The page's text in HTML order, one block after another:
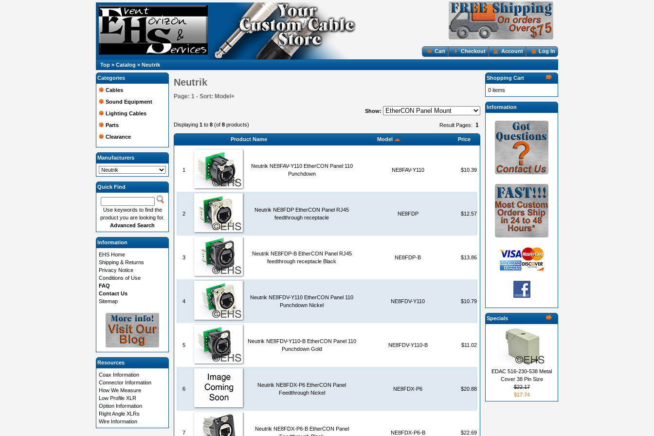
Cart Checkout Account Log In
Top » Catalog » Neutrik
Neutrik
Page: 1 - Sort: Model+
Show:
Result Pages: 1
Displaying 1 to 8 (of 8 products)
Product Name Model Price
1
Neutrik NE8FAV-Y110 EtherCON Panel 110
Punchdown
NE8FAV-Y110 $10.39
2
Neutrik NE8FDP EtherCON Panel RJ45
feedthrough receptacle
NE8FDP $12.57
3
Neutrik NE8FDP-B EtherCON Panel RJ45
feedthrough receptacle Black
NE8FDP-B $13.86
4
Neutrik NE8FDV-Y110 EtherCON Panel 110
Punchdown Nickel
NE8FDV-Y110 $10.79
5
Neutrik NE8FDV-Y110-B EtherCON Panel 110
Punchdown Gold
NE8FDV-Y110-B $11.02
6
Neutrik NE8FDX-P6 EtherCON Panel
Feedthrough Nickel
NE8FDX-P6 $20.88
7
Neutrik NE8FDX-P6-B EtherCON Panel
NE8FDX-P6-B $22.69
Categories
Cables
Sound Equipment
Lighting Cables
Parts
Clearance
Manufacturers
Quick Find
Use keywords to find the
product you are looking for.
Advanced Search
Information
EHS Home
Shipping & Returns
Privacy Notice
Conditions of Use
FAQ
Contact Us
Sitemap
Resources
Coax Information
Connector Information
How We Measure
Low Profile XLR
Option Information
Right Angle XLRs
Wire Information
Shopping Cart
0 items
Information
Specials
EDAC 516-230-538 Metal
Cover 38 Pin Size
$22.17
$17.74